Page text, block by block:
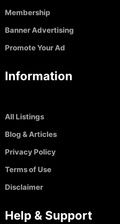
Membership
Banner Advertising
Promote Your Ad
Information
All Listings
Blog & Articles
Privacy Policy
Terms of Use
Disclaimer
Help & Support